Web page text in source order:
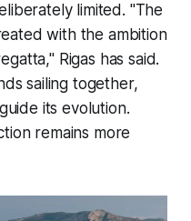
limited. "The
with the ambition
Rigas has said.
sailing together,
its evolution.
remains more